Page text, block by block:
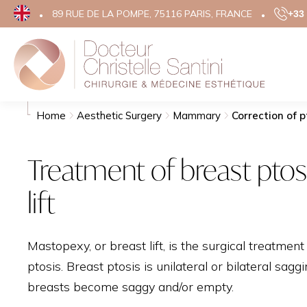
89 RUE DE LA POMPE, 75116 PARIS, FRANCE +33
EYELID
Search
Home Aesthetic Surgery Mammary Correction of
Treatment of breast
lift
Mastopexy, or breast lift, is the surgical
ptosis. Breast ptosis is unilateral or bilateral
breasts become saggy and/or empty.